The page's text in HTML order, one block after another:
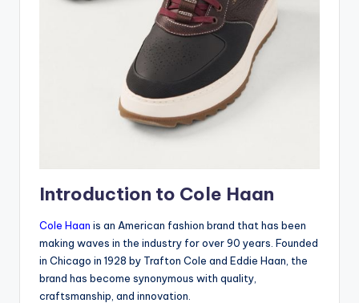
Introduction to Cole Haan
Cole Haan is an American fashion brand that has been
making waves in the industry for over 90 years. Founded
in Chicago in 1928 by Trafton Cole and Eddie Haan, the
brand has become synonymous with quality,
craftsmanship, and innovation.